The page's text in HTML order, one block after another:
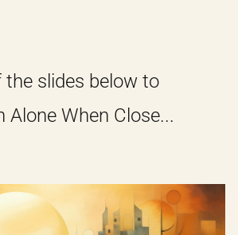
the slides below to
Alone When Close...